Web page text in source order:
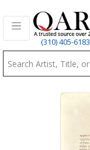
(310) 405-6183